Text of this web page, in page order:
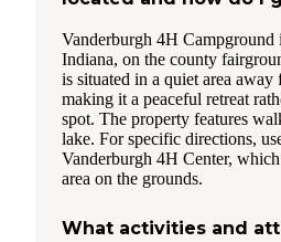
Vanderburgh 4H Campground
Indiana, on the county
is situated in a quiet area
making it a peaceful retreat
spot. The property features
lake. For specific directions,
Vanderburgh 4H Center,
area on the grounds.
What activities and